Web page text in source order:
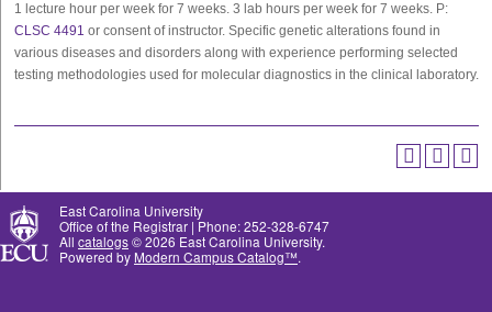
1 lecture hour per week for 7 weeks. 3 lab hours per week for 7 weeks. P:
CLSC 4491 or consent of instructor. Specific genetic alterations found in
various diseases and disorders along with experience performing selected
testing methodologies used for molecular diagnostics in the clinical laboratory.
East Carolina University
Office of the Registrar | Phone: 252-328-6747
All catalogs© 2026 East Carolina University.
Powered by Modern Campus Catalog™.